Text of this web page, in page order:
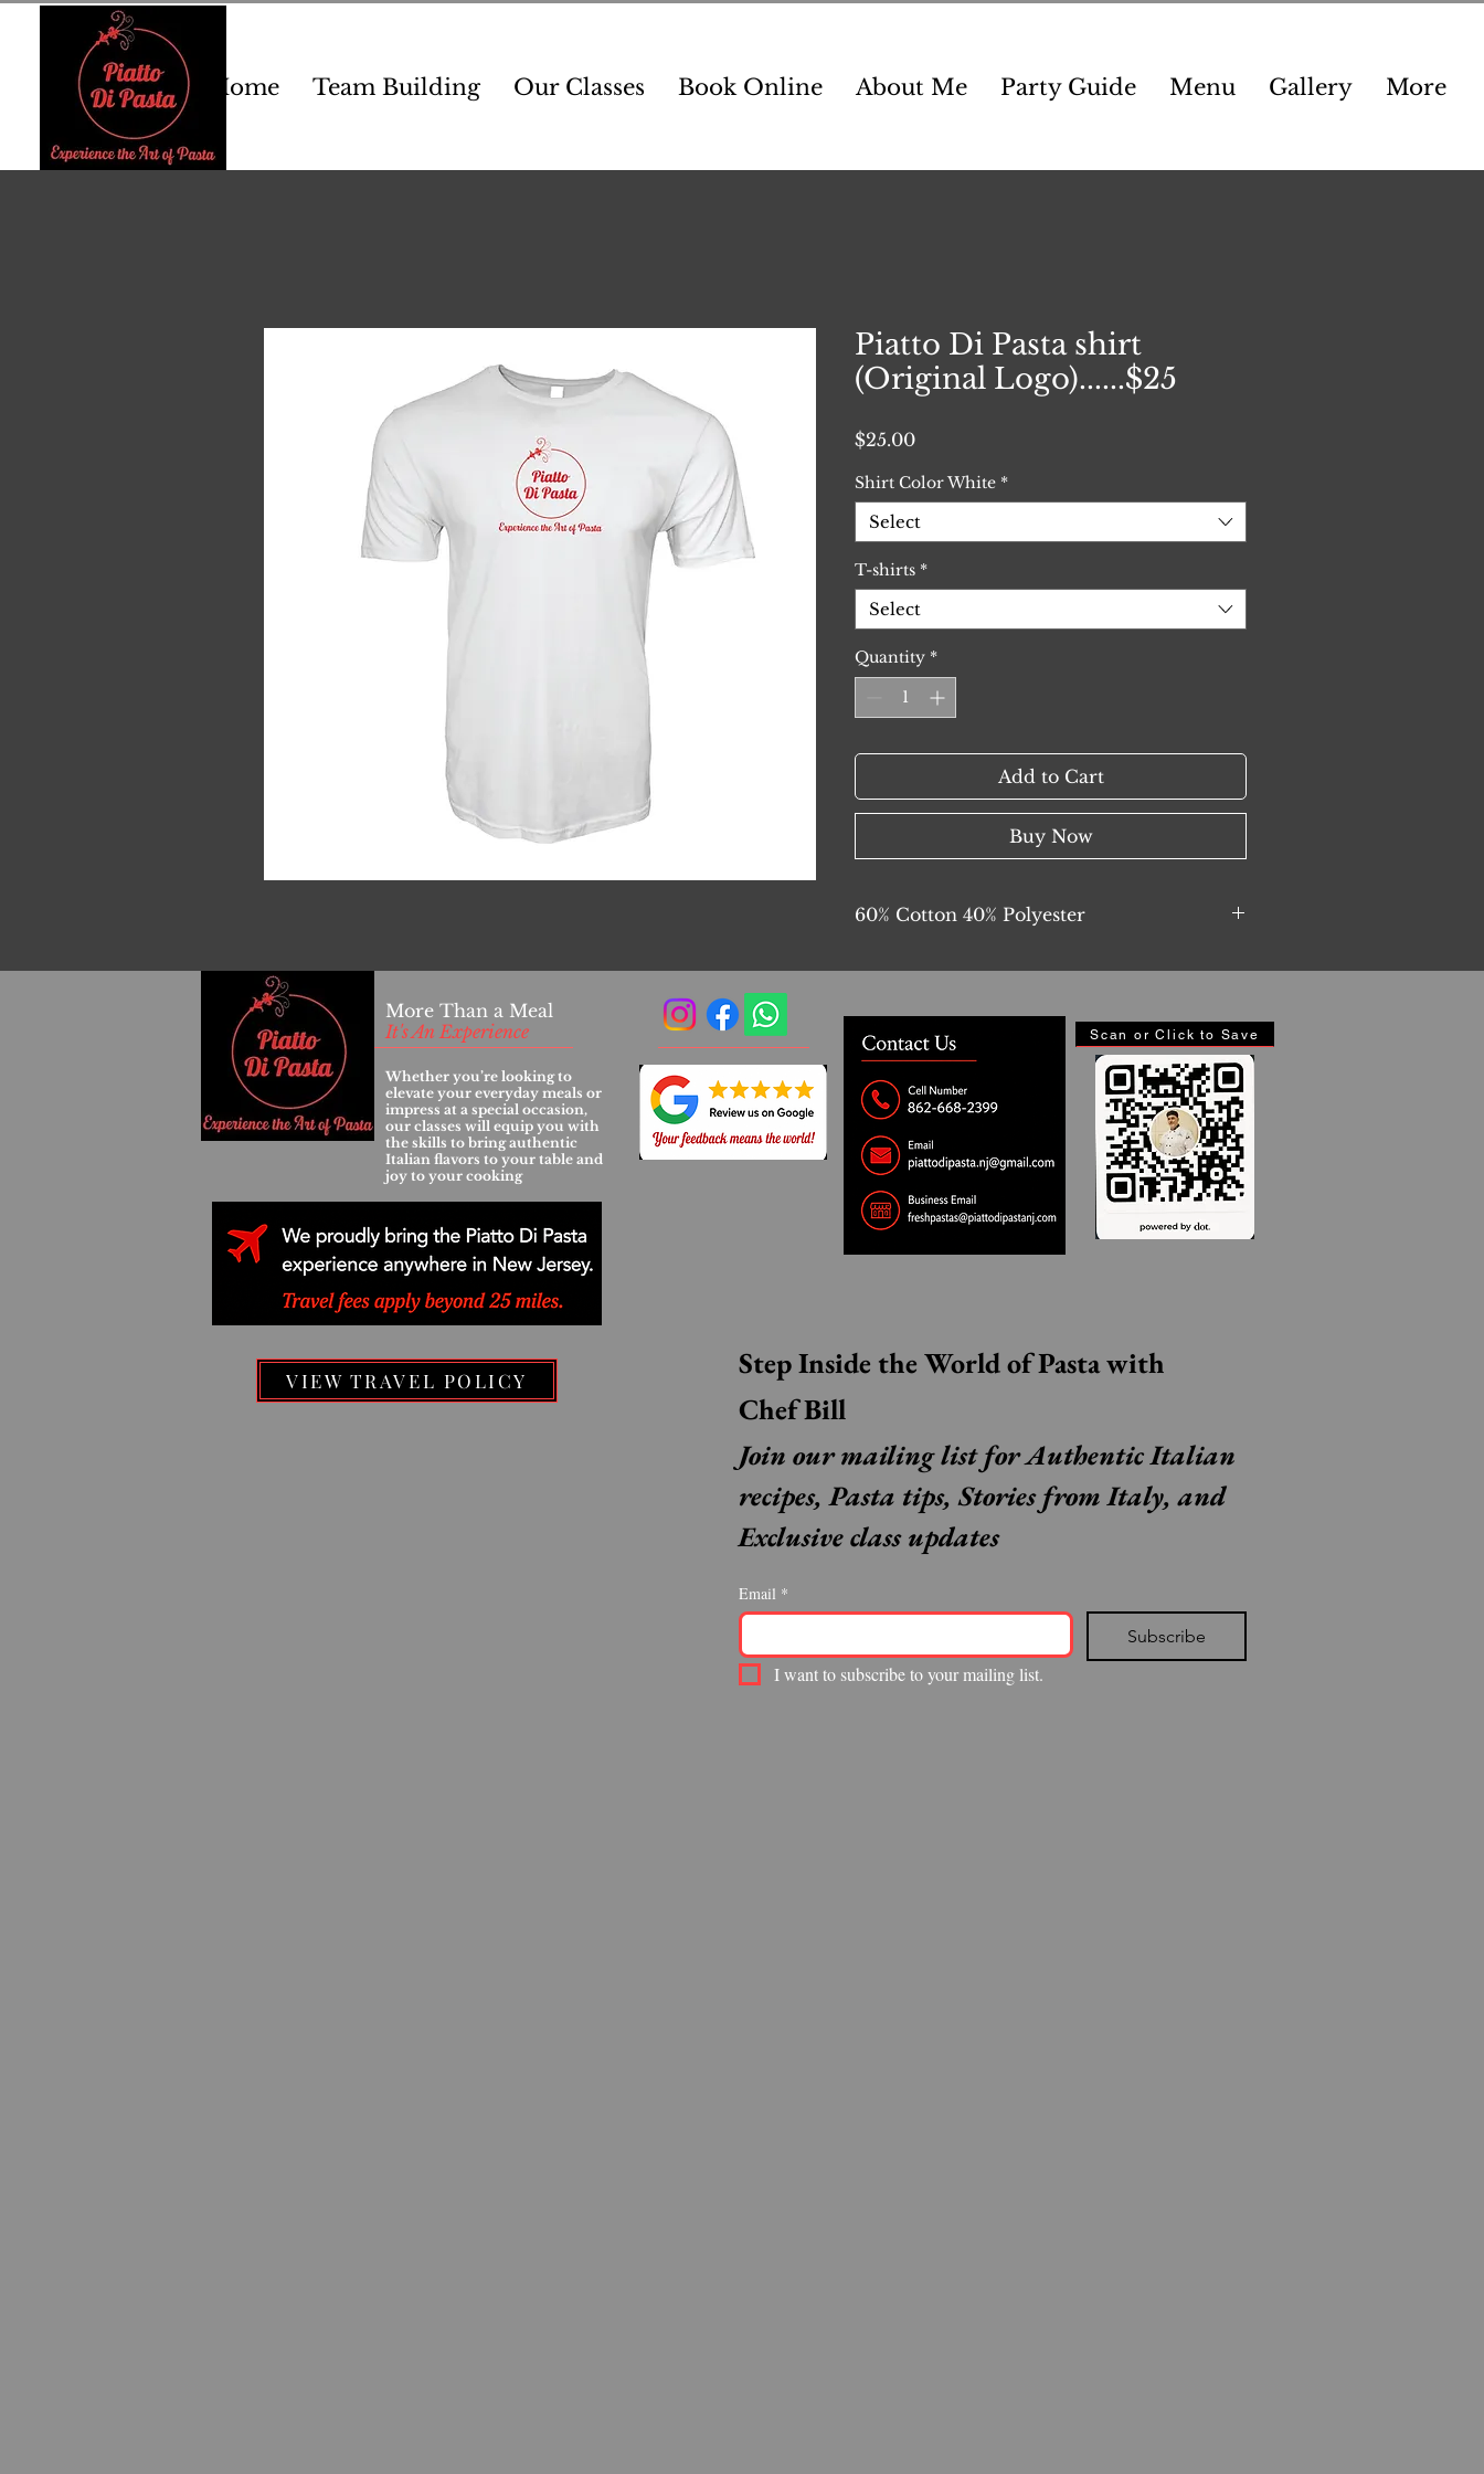
Home Team Building Our Classes Book Online About Me Party Guide Menu Gallery More
Piatto Di Pasta shirt
(Original Logo)......$25
$25.00Price
Shirt Color White *
Select
T-shirts *
Select
Quantity *
Add to Cart
Buy Now
60% Cotton 40% Polyester
Whether you’re looking to
elevate your everyday meals or
impress at a special occasion,
our classes will equip you with
the skills to bring authentic
Italian flavors to your table and
joy to your cooking
More Than a Meal
It's An Experience
VIEW TRAVEL POLICY
Scan or Click to Save
Chef Bill
Join our mailing list for Authentic Italian
recipes, Pasta tips, Stories from Italy, and
Exclusive class updates
Email *
Subscribe
I want to subscribe to your mailing list.